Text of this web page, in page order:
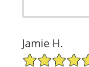
Jamie H.
5/5 Star Rating